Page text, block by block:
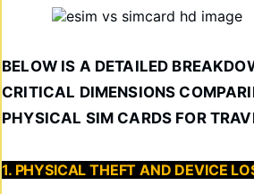
BELOW IS A DETAILED
CRITICAL DIMENSIONS
PHYSICAL SIM CARDS FOR
1. PHYSICAL THEFT AND DEVICE